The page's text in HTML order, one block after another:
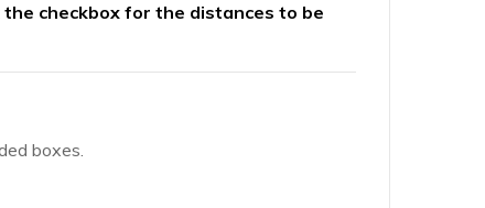
checkbox for the distances to be
boxes.